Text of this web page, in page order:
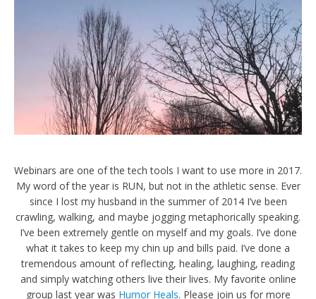
Webinars are one of the tech tools I want to use more in 2017.
My word of the year is RUN, but not in the athletic sense. Ever
since I lost my husband in the summer of 2014 I’ve been
crawling, walking, and maybe jogging metaphorically speaking.
I’ve been extremely gentle on myself and my goals. I’ve done
what it takes to keep my chin up and bills paid. I’ve done a
tremendous amount of reflecting, healing, laughing, reading
and simply watching others live their lives. My favorite online
group last year was Humor Heals. Please join us for more